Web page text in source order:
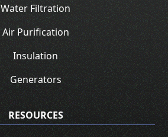
Water Filtration
Air Purification
Insulation
Generators
RESOURCES